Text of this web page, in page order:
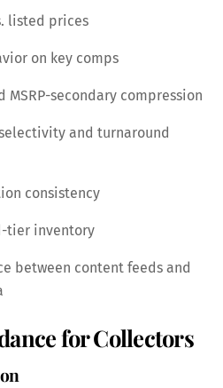
listed prices
on key comps
MSRP-secondary compression
and turnaround
consistency
tier inventory
between content feeds and
for Collectors